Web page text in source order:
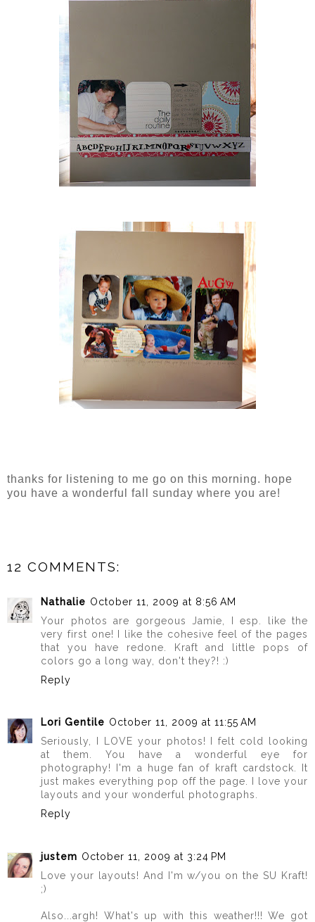
thanks for listening to me go on this morning. hope
you have a wonderful fall sunday where you are!
12 COMMENTS:
Nathalie October 11, 2009 at 8:56 AM
Your photos are gorgeous Jamie, I esp. like the
very first one! I like the cohesive feel of the pages
that you have redone. Kraft and little pops of
colors go a long way, don't they?! :)
Reply
Lori Gentile October 11, 2009 at 11:55 AM
Seriously, I LOVE your photos! I felt cold looking
at them. You have a wonderful eye for
photography! I'm a huge fan of kraft cardstock. It
just makes everything pop off the page. I love your
layouts and your wonderful photographs.
Reply
justem October 11, 2009 at 3:24 PM
Love your layouts! And I'm w/you on the SU Kraft!
;)
Also...argh! What's up with this weather!!! We got